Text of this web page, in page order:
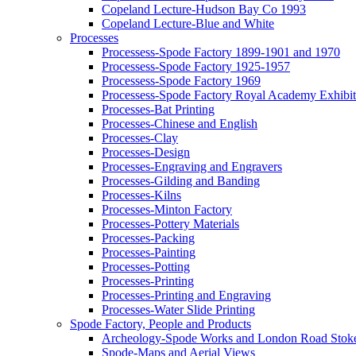
Copeland Lecture-Hudson Bay Co 1993
Copeland Lecture-Blue and White
Processes
Processess-Spode Factory 1899-1901 and 1970
Processess-Spode Factory 1925-1957
Processess-Spode Factory 1969
Processess-Spode Factory Royal Academy
Processes-Bat Printing
Processes-Chinese and English
Processes-Clay
Processes-Design
Processes-Engraving and Engravers
Processes-Gilding and Banding
Processes-Kilns
Processes-Minton Factory
Processes-Pottery Materials
Processes-Packing
Processes-Painting
Processes-Potting
Processes-Printing
Processes-Printing and Engraving
Processes-Water Slide Printing
Spode Factory, People and Products
Archeology-Spode Works and London Road
Spode-Maps and Aerial Views